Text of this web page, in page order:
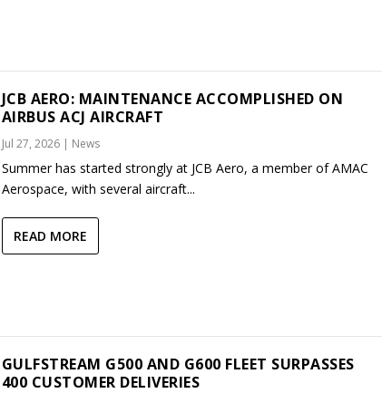
JCB AERO: MAINTENANCE ACCOMPLISHED ON
AIRBUS ACJ AIRCRAFT
Jul 27, 2026| News
Summer has started strongly at JCB Aero, a member of AMAC
Aerospace, with several aircraft...
READ MORE
GULFSTREAM G500 AND G600 FLEET SURPASSES
400 CUSTOMER DELIVERIES